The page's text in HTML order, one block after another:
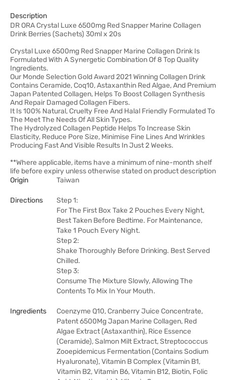
Description
DR ORA Crystal Luxe 6500mg Red Snapper Marine Collagen
Drink Berries (Sachets) 30ml x 20s
Crystal Luxe 6500mg Red Snapper Marine Collagen Drink Is
Formulated With A Synergetic Combination Of 8 Top Quality
Ingredients.
Our Monde Selection Gold Award 2021 Winning Collagen Drink
Contains Ceramide, Coq10, Astaxanthin Red Algae, And Premium
Japan Patented Collagen, Helps To Boost Collagen Synthesis
And Repair Damaged Collagen Fibers.
It Is 100% Natural, Cruelty Free And Halal Friendly Formulated To
The Meet The Needs Of All Skin Types.
The Hydrolyzed Collagen Peptide Helps To Increase Skin
Elasticity, Reduce Pore Size, Minimise Fine Lines And Wrinkles
Producing Fast And Visible Results In Just 2 Weeks.
**Where applicable, items have a minimum of nine-month shelf
life before expiry unless otherwise stated on product description
Origin
Taiwan
Directions
Step 1:
For The First Box Take 2 Pouches Every Night,
Best Taken Before Bedtime. For Maintenance,
Take 1 Pouch Every Night.
Step 2:
Shake Thoroughly Before Drinking. Best Served
Chilled.
Step 3:
Consume The Mixture Slowly, Allowing The
Contents To Mix In Your Mouth.
Ingredients
Coenzyme Q10, Cranberry Juice Concentrate,
Patent 6500Mg Japan Marine Collagen, Red
Algae Extract (Astaxanthin), Rice Essence
(Ceramide), Salmon Milt Extract, Streptococcus
Zooepidemicus Fermentation (Contains Sodium
Hyaluronate), Vitamin B Complex (Vitamin B1,
Vitamin B2, Vitamin B6, Vitamin B12, Biotin, Folic